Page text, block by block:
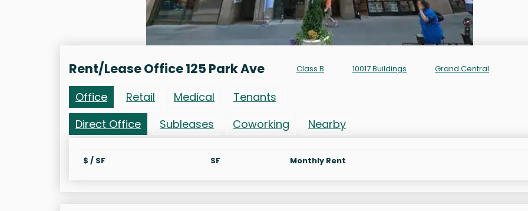
Rent/Lease Office 125 Park Ave Class B 10017 Buildings Grand Central
Office Retail Medical
Tenants
Direct Office
Subleases Coworking Nearby
$ / SF SF Monthly Rent